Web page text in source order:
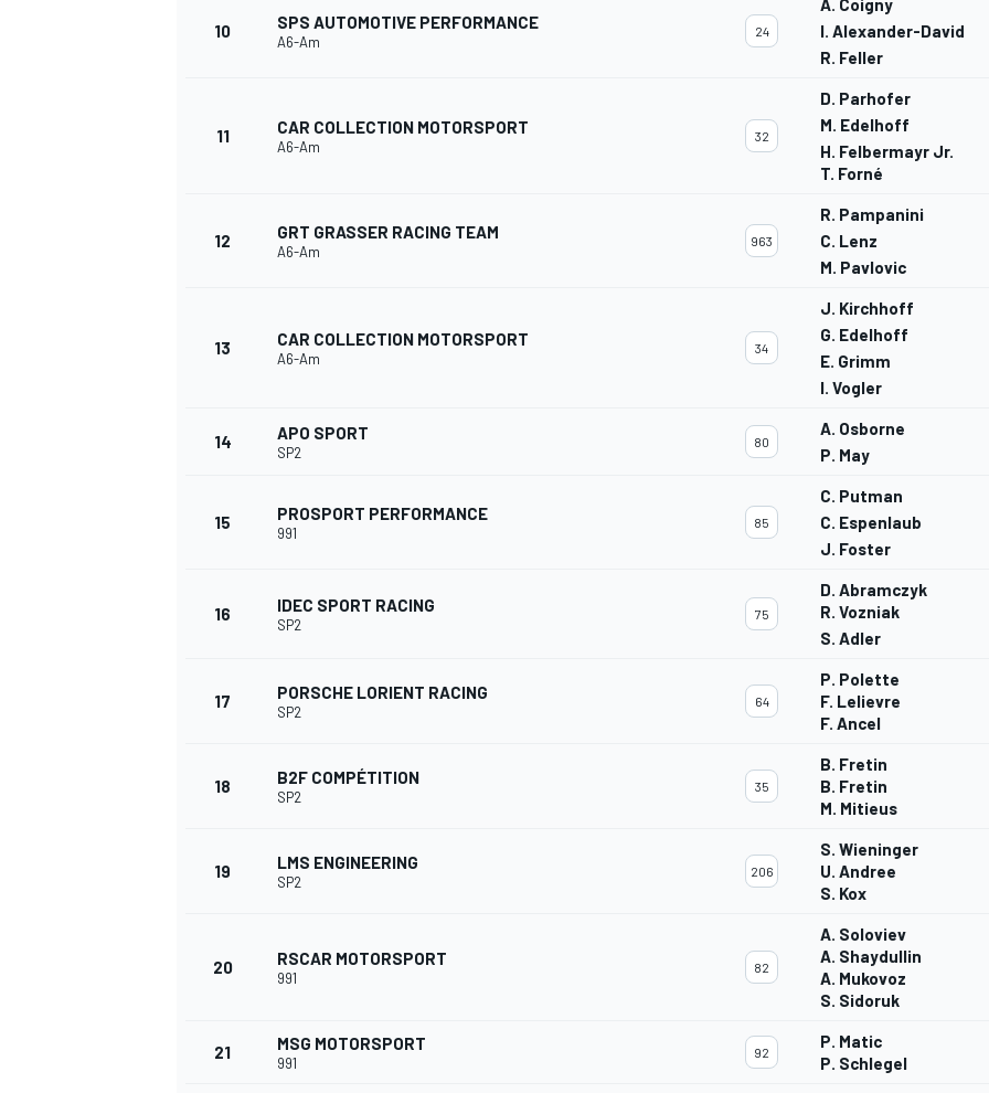
ENDURANCE/GT
10 SPS AUTOMOTIVE PERFORMANCE
A6-Am
24
A. Coigny
I. Alexander-David
R. Feller
11 CAR COLLECTION MOTORSPORT
A6-Am
32
D. Parhofer
M. Edelhoff
H. Felbermayr Jr.
T. Forné
12 GRT GRASSER RACING TEAM
A6-Am
963
R. Pampanini
C. Lenz
M. Pavlovic
13 CAR COLLECTION MOTORSPORT
A6-Am
34
J. Kirchhoff
G. Edelhoff
E. Grimm
I. Vogler
14 APO SPORT
SP2
80
A. Osborne
P. May
15 PROSPORT PERFORMANCE
991
85
C. Putman
C. Espenlaub
J. Foster
16 IDEC SPORT RACING
SP2
75
D. Abramczyk
R. Vozniak
S. Adler
17 PORSCHE LORIENT RACING
SP2
64
P. Polette
F. Lelievre
F. Ancel
18 B2F COMPÉTITION
SP2
35
B. Fretin
B. Fretin
M. Mitieus
19 LMS ENGINEERING
SP2
206
S. Wieninger
U. Andree
S. Kox
20 RSCAR MOTORSPORT
991
82
A. Soloviev
A. Shaydullin
A. Mukovoz
S. Sidoruk
21 MSG MOTORSPORT
991
92
P. Matic
P. Schlegel